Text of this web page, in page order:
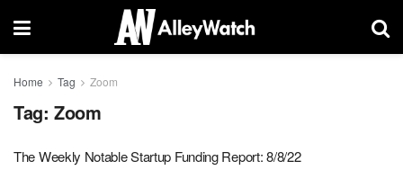
Home Tag Zoom
Tag: Zoom
The Weekly Notable Startup Funding Report: 8/8/22